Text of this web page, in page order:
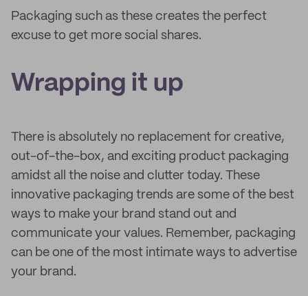
Packaging such as these creates the perfect
excuse to get more social shares.
Wrapping it up
There is absolutely no replacement for creative,
out-of-the-box, and exciting product packaging
amidst all the noise and clutter today. These
innovative packaging trends are some of the best
ways to make your brand stand out and
communicate your values. Remember, packaging
can be one of the most intimate ways to advertise
your brand.